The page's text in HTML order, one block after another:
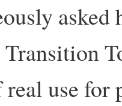
use for